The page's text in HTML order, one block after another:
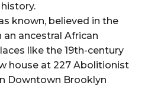
known, believed in the
ancestral African
like the 19th-century
house at 227 Abolitionist
Downtown Brooklyn